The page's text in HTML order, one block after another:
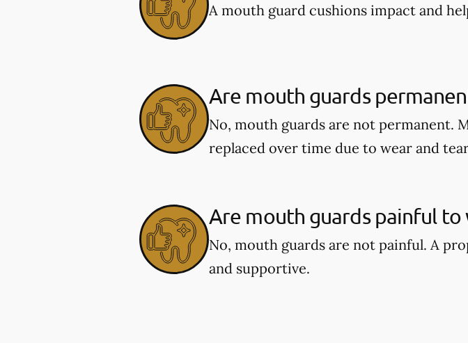
A mouth guard cushions impact and
Are mouth guards
No, mouth guards are not permanent.
replaced over time due to wear and
Are mouth guards painful to
No, mouth guards are not painful. A
and supportive.